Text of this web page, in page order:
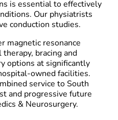
is essential to effectively
Our physiatrists
conduction studies.
magnetic resonance
therapy, bracing and
options at significantly
owned facilities.
service to South
and progressive future
& Neurosurgery.